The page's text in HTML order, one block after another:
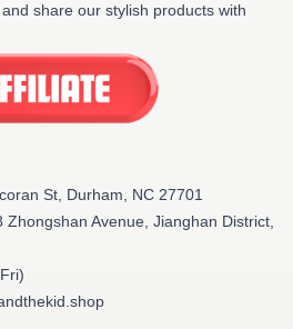
share our stylish products with
St, Durham, NC 27701
Zhongshan Avenue, Jianghan District,